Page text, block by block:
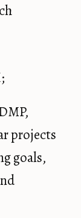
projects
goals,